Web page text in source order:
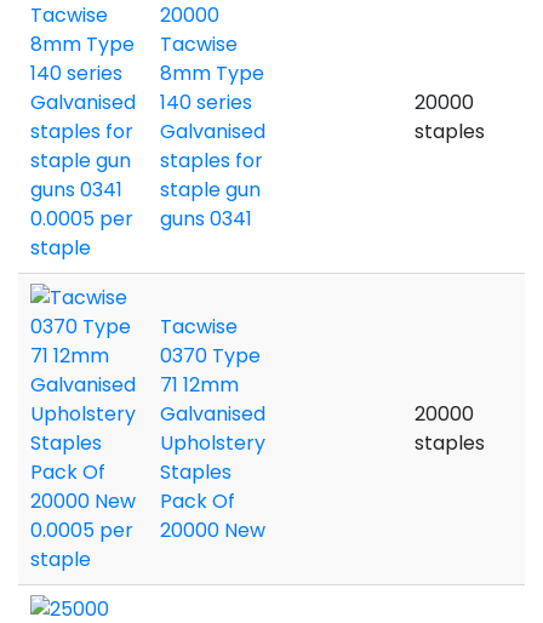
20000
Tacwise
8mm Type
140 series
Galvanised
staples for
staple gun
guns 0341
20000
staples
Tacwise
0370 Type
71 12mm
Galvanised
Upholstery
Staples
Pack Of
20000 New
20000
staples